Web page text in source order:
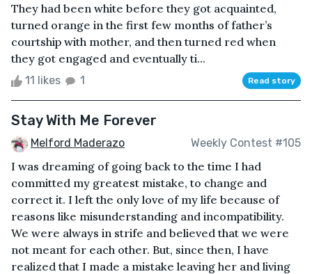
They had been white before they got acquainted,
turned orange in the first few months of father’s
courtship with mother, and then turned red when
they got engaged and eventually ti...
11 likes 1 Read story
Stay With Me Forever
Melford Maderazo Weekly Contest #105
I was dreaming of going back to the time I had
committed my greatest mistake, to change and
correct it. I left the only love of my life because of
reasons like misunderstanding and incompatibility.
We were always in strife and believed that we were
not meant for each other. But, since then, I have
realized that I made a mistake leaving her and living